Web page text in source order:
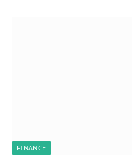
FINANCE